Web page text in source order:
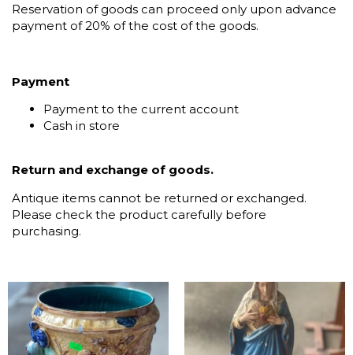
Reservation of goods can proceed only upon advance
payment of 20% of the cost of the goods.
Payment
Payment to the current account
Cash in store
Return and exchange of goods.
Antique items cannot be returned or exchanged.
Please check the product carefully before
purchasing.